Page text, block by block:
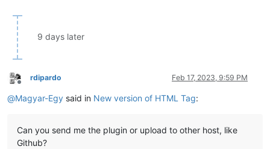
9 days later
Offline
rdipardo Feb 17, 2023, 9:59 PM
@Magyar-Egy said in New version of HTML Tag:
Can you send me the plugin or upload to other host, like
Github?